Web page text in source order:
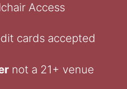
Access
cards accepted
not a 21+ venue